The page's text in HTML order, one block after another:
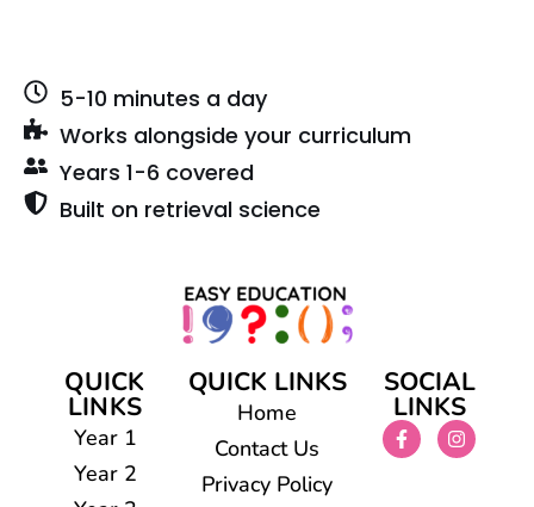
5-10 minutes a day
Works alongside your curriculum
Years 1-6 covered
Built on retrieval science
QUICK
LINKS
Year 1
Year 2
QUICK LINKS
Home
Contact Us
Privacy Policy
SOCIAL
LINKS